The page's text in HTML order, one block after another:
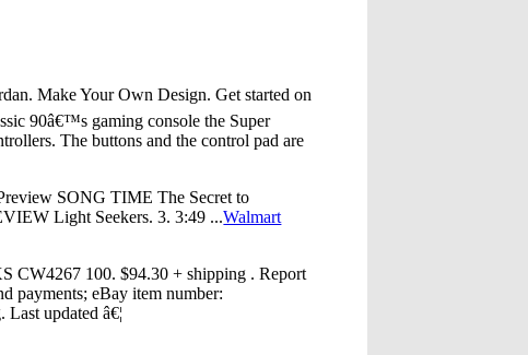
Make Your Own Design. Get started on
90â€™s gaming console the Super
The buttons and the control pad are
SONG TIME The Secret to
Light Seekers. 3. 3:49 ...Walmart
100. $94.30 + shipping . Report
payments; eBay item number:
updated â€¦